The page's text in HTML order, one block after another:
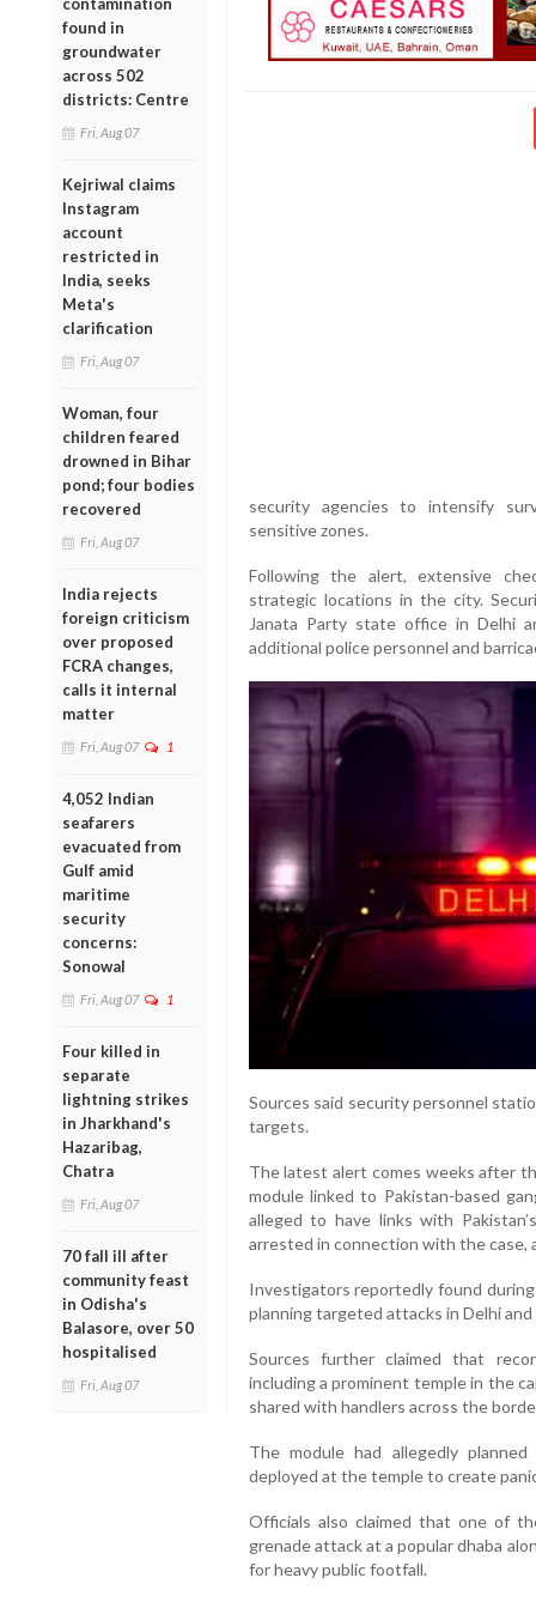
found in
groundwater
across 502
districts: Centre
Fri, Aug 07
Kejriwal claims
Instagram
account
restricted in
India, seeks
Meta's
clarification
Fri, Aug 07
Woman, four
children feared
drowned in Bihar
pond; four bodies
recovered
Fri, Aug 07
India rejects
foreign criticism
over proposed
FCRA changes,
calls it internal
matter
Fri, Aug 07 1
4,052 Indian
seafarers
evacuated from
Gulf amid
maritime
security
concerns:
Sonowal
Fri, Aug 07 1
Four killed in
separate
lightning strikes
in Jharkhand's
Hazaribag,
Chatra
Fri, Aug 07
70 fall ill after
community feast
in Odisha's
Balasore, over 50
hospitalised
Fri, Aug 07
security agencies to intensify
sensitive zones.
Following the alert, extensive
strategic locations in the city.
Janata Party state office in Delhi
additional police personnel and
Sources said security personnel
targets.
The latest alert comes weeks after
module linked to Pakistan-based
alleged to have links with
arrested in connection with the case,
Investigators reportedly found
planning targeted attacks in Delhi and
Sources further claimed that
including a prominent temple in the
shared with handlers across the
The module had allegedly
deployed at the temple to create
Officials also claimed that one of
grenade attack at a popular dhaba
for heavy public footfall.